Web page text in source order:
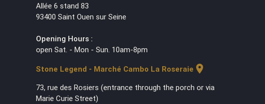
Allée 6 stand 83
93400 Saint Ouen sur Seine
Opening Hours :
open Sat. - Mon - Sun. 10am-8pm
Stone Legend - Marché Cambo La Roseraie location_on
73, rue des Rosiers (entrance through the porch or via
Marie Curie Street)